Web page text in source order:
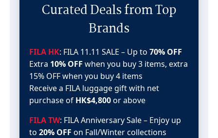
Curated Deals from Top
Brands
FILA HK: FILA 11.11 SALE – Up to 70% OFF
Extra 10% OFF when you buy 3 items, extra
15% OFF when you buy 4 items
Receive a FILA luggage gift with net
purchase of HK$4,800or above
FILA TW: FILA Anniversary Sale – Enjoy up
to 20% OFF on Fall/Winter collections